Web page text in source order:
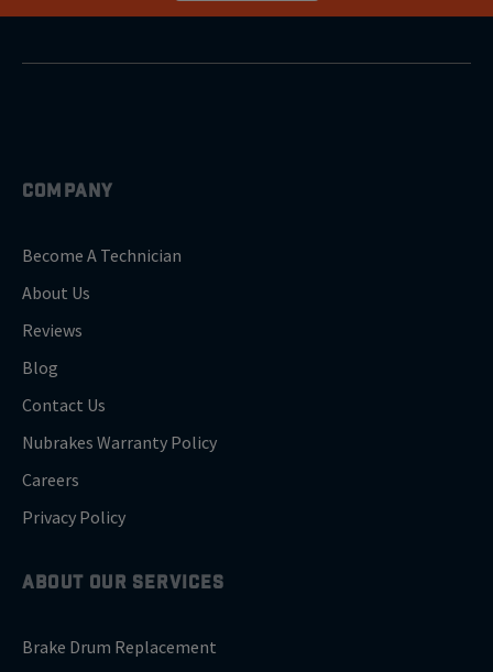
COMPANY
Become A Technician
About Us
Reviews
Blog
Contact Us
Nubrakes Warranty Policy
Careers
Privacy Policy
ABOUT OUR SERVICES
Brake Drum Replacement